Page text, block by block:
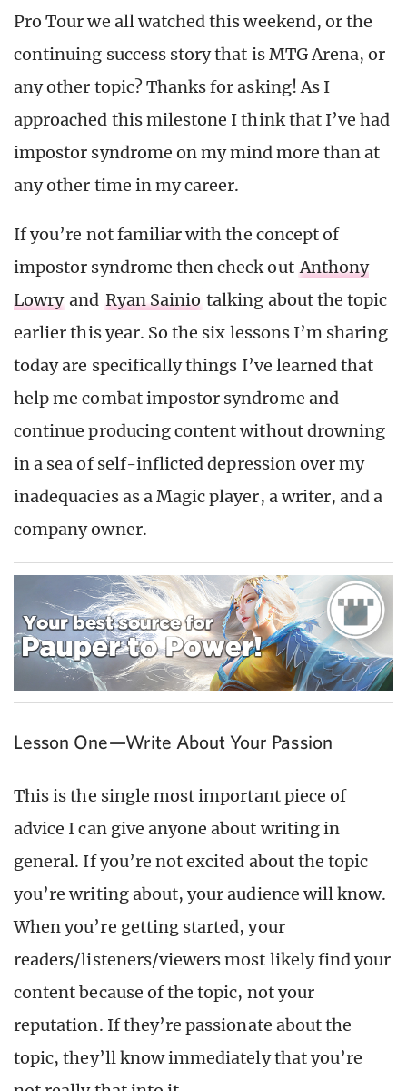
Pro Tour we all watched this weekend, or the
continuing success story that is MTG Arena, or
any other topic? Thanks for asking! As I
approached this milestone I think that I’ve had
impostor syndrome on my mind more than at
any other time in my career.
If you’re not familiar with the concept of
impostor syndrome then check out Anthony
Lowry and Ryan Sainio talking about the topic
earlier this year. So the six lessons I’m sharing
today are specifically things I’ve learned that
help me combat impostor syndrome and
continue producing content without drowning
in a sea of self-inflicted depression over my
inadequacies as a Magic player, a writer, and a
company owner.
Lesson One—Write About Your Passion
This is the single most important piece of
advice I can give anyone about writing in
general. If you’re not excited about the topic
you’re writing about, your audience will know.
When you’re getting started, your
readers/listeners/viewers most likely find your
content because of the topic, not your
reputation. If they’re passionate about the
topic, they’ll know immediately that you’re